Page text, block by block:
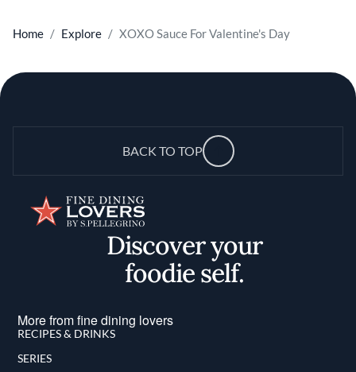
Home Explore XOXO Sauce For Valentine's Day
BACK TO TOP
Discover your
foodie self.
More from fine dining lovers
RECIPES & DRINKS
SERIES